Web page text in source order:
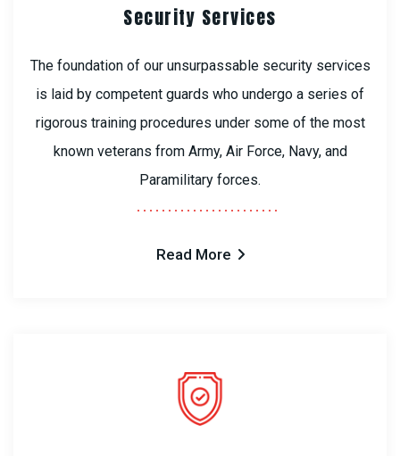
Security Services
The foundation of our unsurpassable security services
is laid by competent guards who undergo a series of
rigorous training procedures under some of the most
known veterans from Army, Air Force, Navy, and
Paramilitary forces.
Read More